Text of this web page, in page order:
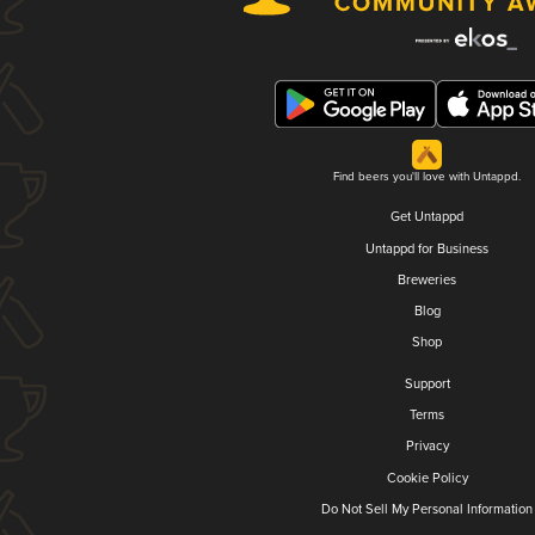
Find beers you'll love with Untappd.
Get Untappd
Untappd for Business
Breweries
Blog
Shop
Support
Terms
Privacy
Cookie Policy
Do Not Sell My Personal Information